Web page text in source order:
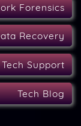
Forensics
Recovery
Support
Tech Blog